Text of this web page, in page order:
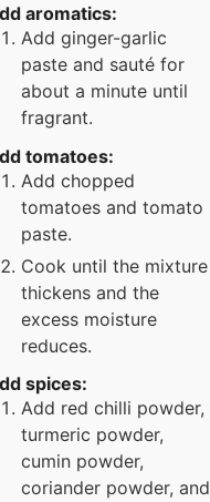
aromatics:
Add ginger-garlic
paste and sauté for
about a minute until
fragrant.
tomatoes:
Add chopped
tomatoes and tomato
paste.
Cook until the mixture
thickens and the
excess moisture
reduces.
spices:
Add red chilli powder,
turmeric powder,
cumin powder,
coriander powder, and